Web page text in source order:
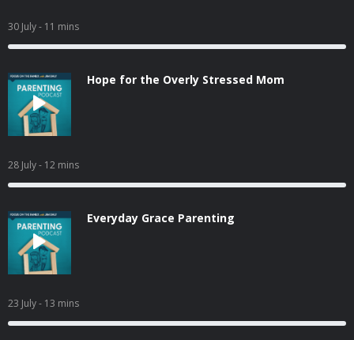
30 July- 11 mins
Hope for the Overly Stressed Mom
28 July- 12 mins
Everyday Grace Parenting
23 July- 13 mins